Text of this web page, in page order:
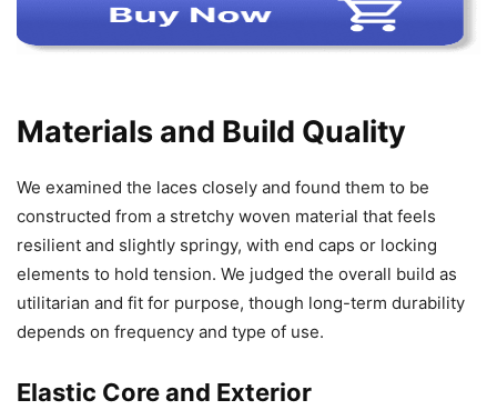
Materials and Build Quality
We examined the laces closely and found them to be
constructed from a stretchy woven material that feels
resilient and slightly springy, with end caps or locking
elements to hold tension. We judged the overall build as
utilitarian and fit for purpose, though long-term durability
depends on frequency and type of use.
Elastic Core and Exterior